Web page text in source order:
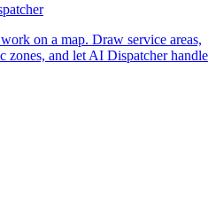
on a map. Draw service areas,
zones, and let AI Dispatcher handle